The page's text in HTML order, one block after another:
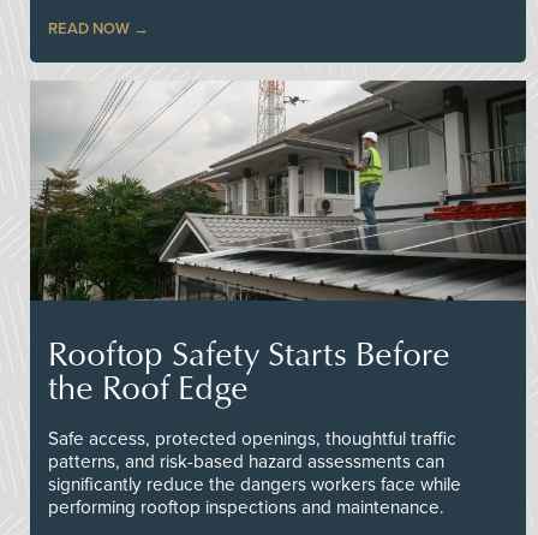
READ NOW
Rooftop Safety Starts Before
the Roof Edge
Safe access, protected openings, thoughtful traffic
patterns, and risk-based hazard assessments can
significantly reduce the dangers workers face while
performing rooftop inspections and maintenance.